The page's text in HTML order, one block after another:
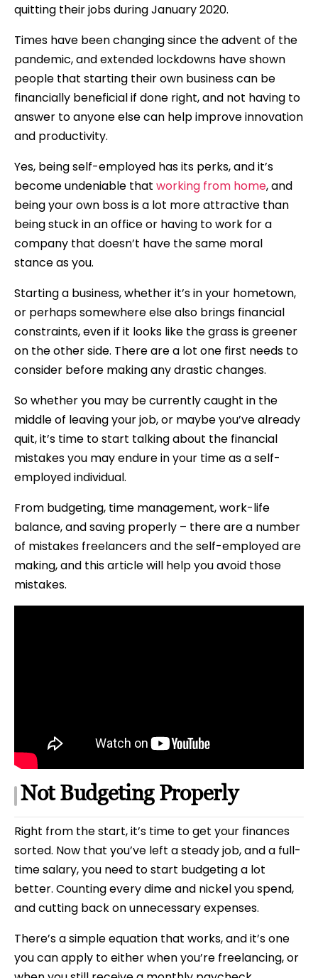
quitting their jobs during January 2020.
Times have been changing since the advent of the
pandemic, and extended lockdowns have shown
people that starting their own business can be
financially beneficial if done right, and not having to
answer to anyone else can help improve innovation
and productivity.
Yes, being self-employed has its perks, and it’s
become undeniable that working from home, and
being your own boss is a lot more attractive than
being stuck in an office or having to work for a
company that doesn’t have the same moral
stance as you.
Starting a business, whether it’s in your hometown,
or perhaps somewhere else also brings financial
constraints, even if it looks like the grass is greener
on the other side. There are a lot one first needs to
consider before making any drastic changes.
So whether you may be currently caught in the
middle of leaving your job, or maybe you’ve already
quit, it’s time to start talking about the financial
mistakes you may endure in your time as a self-
employed individual.
From budgeting, time management, work-life
balance, and saving properly – there are a number
of mistakes freelancers and the self-employed are
making, and this article will help you avoid those
mistakes.
Not Budgeting Properly
Right from the start, it’s time to get your finances
sorted. Now that you’ve left a steady job, and a full-
time salary, you need to start budgeting a lot
better. Counting every dime and nickel you spend,
and cutting back on unnecessary expenses.
There’s a simple equation that works, and it’s one
you can apply to either when you’re freelancing, or